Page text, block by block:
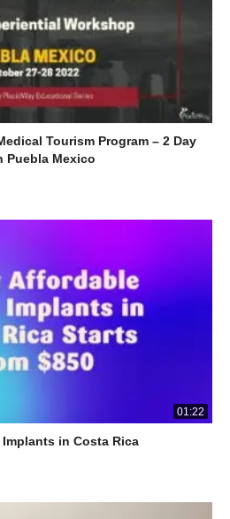
Tourism Program – 2 Day
Puebla Mexico
01:22
in Costa Rica